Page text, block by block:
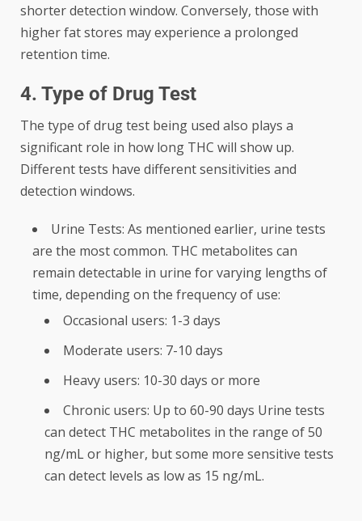
shorter detection window. Conversely, those with
higher fat stores may experience a prolonged
retention time.
4. Type of Drug Test
The type of drug test being used also plays a
significant role in how long THC will show up.
Different tests have different sensitivities and
detection windows.
Urine Tests: As mentioned earlier, urine tests
are the most common. THC metabolites can
remain detectable in urine for varying lengths of
time, depending on the frequency of use:
Occasional users: 1-3 days
Moderate users: 7-10 days
Heavy users: 10-30 days or more
Chronic users: Up to 60-90 days Urine tests
can detect THC metabolites in the range of 50
ng/mL or higher, but some more sensitive tests
can detect levels as low as 15 ng/mL.